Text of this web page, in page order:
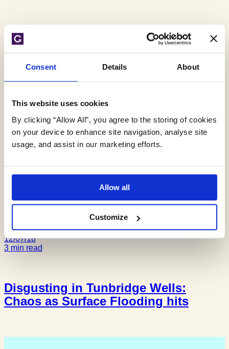
Consent Details About
This website uses cookies
By clicking “Allow All”, you agree to the storing of cookies
on your device to enhance site navigation, analyse site
usage, and assist in our marketing efforts.
Allow all
Customize
Tag
Archive:
storm cell
12/07/18
3 min read
Disgusting in Tunbridge Wells:
Chaos as Surface Flooding hits